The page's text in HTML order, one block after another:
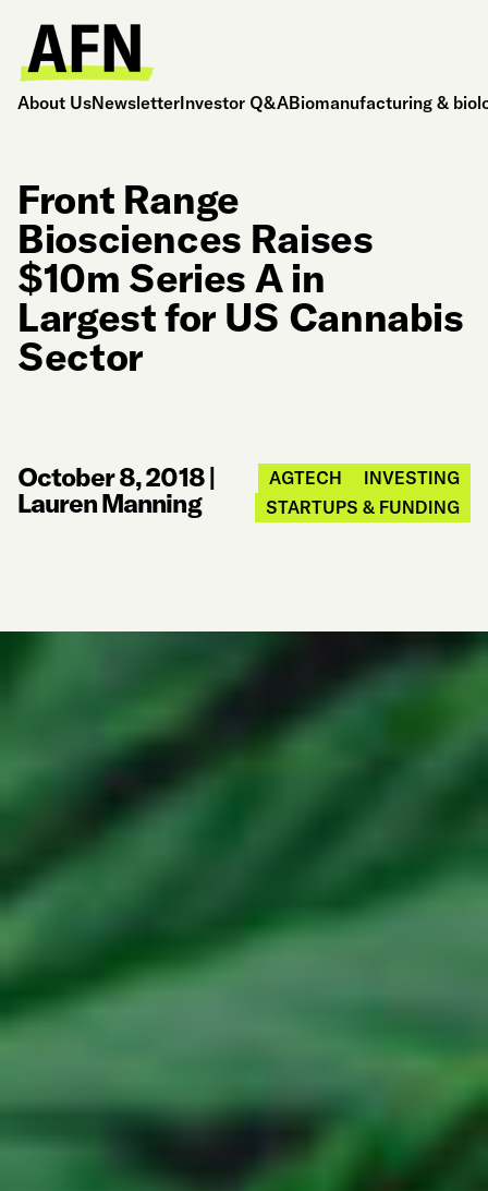
About UsNewsletterInvestor Q&ABiomanufacturing &
Front Range
Biosciences Raises
$10m Series A in
Largest for US Cannabis
Sector
October 8, 2018|
Lauren Manning
AGTECH
INVESTING
STARTUPS & FUNDING